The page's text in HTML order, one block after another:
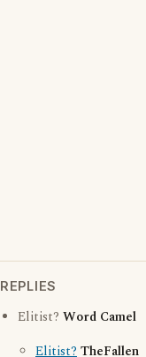
REPLIES
Elitist? Word Camel
Elitist?TheFallen